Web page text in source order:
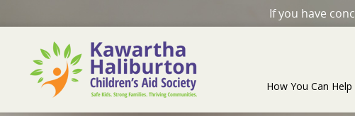
If you have
How You Can Help